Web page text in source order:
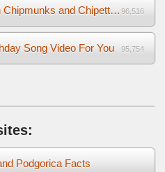
Happy Birthday To You With Chipmunks and Chipettes Video 96,516
Song Video For You 95,754
Podgorica Facts